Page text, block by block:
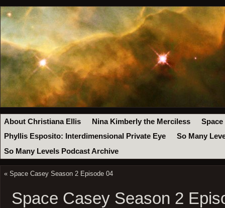
About Christiana Ellis Nina Kimberly the Merciless
Space
Phyllis Esposito: Interdimensional Private Eye
So Many
So Many Levels Podcast Archive
« Space Casey Season 2 Episode 04
Space Casey Season 2